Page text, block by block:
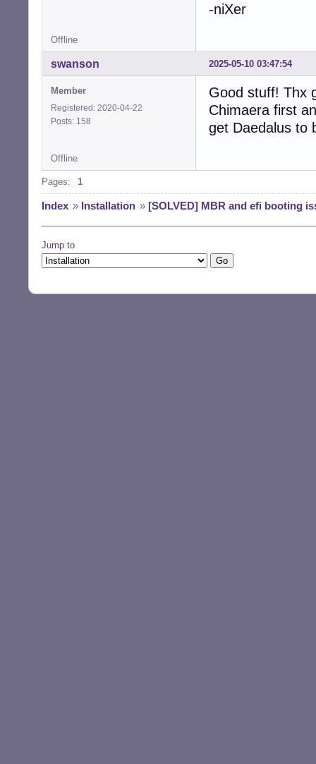
-niXer
Offline
2025-05-10 03:47:54
swanson
Member
Registered: 2020-04-22
Posts: 158
Good stuff! Thx
Chimaera first
get Daedalus to
Offline
Pages: 1
Index » Installation » [SOLVED] MBR and efi booting
Jump to